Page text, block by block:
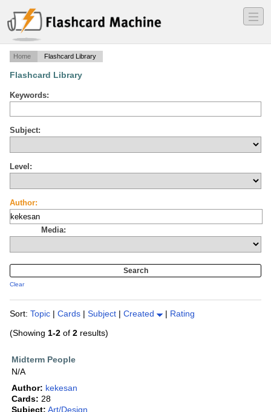
―
―
―
Home Flashcard Library
Flashcard Library
Keywords:
Subject:
Level:
Author:
Media:
Clear
Sort: Topic | Cards | Subject | Created | Rating
(Showing 1-2 of 2 results)
Midterm People
N/A
Author: kekesan
Cards: 28
Subject: Art/Design